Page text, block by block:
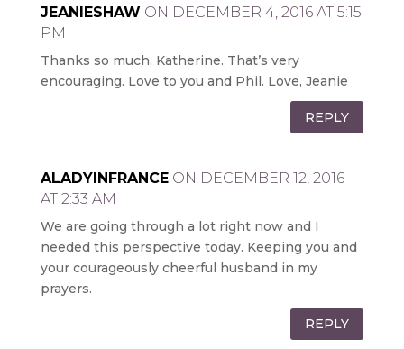
JEANIESHAW ON DECEMBER 4, 2016 AT 5:15
PM
Thanks so much, Katherine. That’s very
encouraging. Love to you and Phil. Love, Jeanie
REPLY
ALADYINFRANCE ON DECEMBER 12, 2016
AT 2:33 AM
We are going through a lot right now and I
needed this perspective today. Keeping you and
your courageously cheerful husband in my
prayers.
REPLY